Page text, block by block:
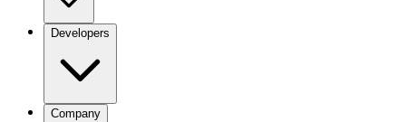
Developers
Company